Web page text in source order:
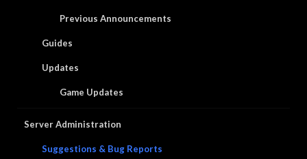
Previous Announcements
Guides
Updates
Game Updates
Server Administration
Suggestions & Bug Reports